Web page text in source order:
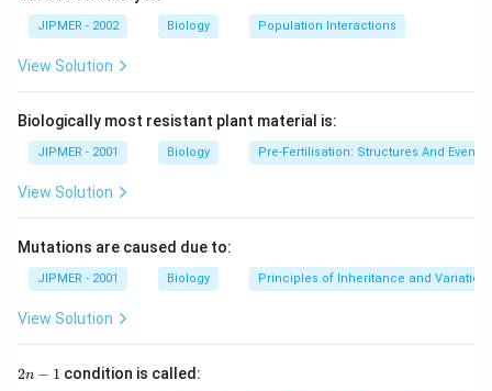
JIPMER - 2002 Biology Population Interactions
View Solution
Biologically most resistant plant material is:
JIPMER - 2001 Biology Pre-Fertilisation: Structures And Events
View Solution
Mutations are caused due to:
JIPMER - 2001 Biology Principles of Inheritance and Variation
View Solution
2
2n − 1 condition is called: